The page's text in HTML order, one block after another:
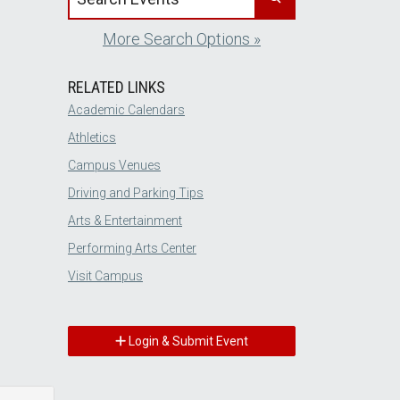
More Search Options »
RELATED LINKS
Academic Calendars
Athletics
Campus Venues
Driving and Parking Tips
Arts & Entertainment
Performing Arts Center
Visit Campus
Login & Submit Event